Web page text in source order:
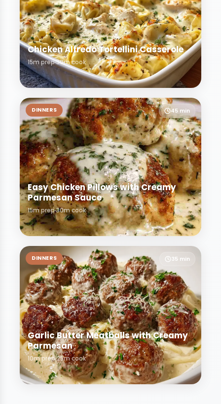
Chicken Alfredo Tortellini Casserole
15m prep30m cook
DINNERS 45 min
Easy Chicken Pillows with Creamy
Parmesan Sauce
15m prep30m cook
DINNERS 35 min
Garlic Butter Meatballs with Creamy
Parmesan
10m prep25m cook